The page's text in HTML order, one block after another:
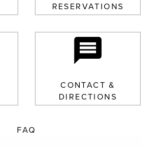
RESERVATIONS
CONTACT &
DIRECTIONS
FAQ